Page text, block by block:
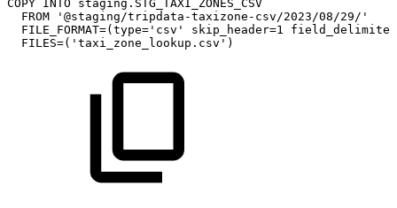
COPY INTO staging . STG_TAXI_ZONES_CSV
FROM
'@staging/tripdata-taxizone-csv/2023/08/29/'
FILE_FORMAT=( type= 'csv' skip_header=1
field_delimiter
FILES=( 'taxi_zone_lookup.csv' )